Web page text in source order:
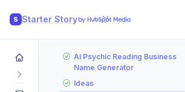
S Starter Story
AI Psychic Reading Business
Name Generator
Ideas